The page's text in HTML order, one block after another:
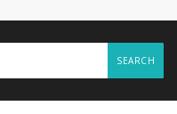
SEARCH